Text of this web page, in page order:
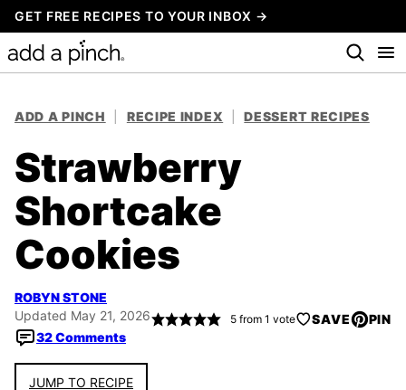
Skip
to
content
GET FREE RECIPES TO YOUR INBOX →
ADD A PINCH RECIPE INDEX DESSERT RECIPES
Strawberry
Shortcake
Cookies
ROBYN STONE
Updated May 21, 2026
32 Comments
5from 1 vote SAVE PIN
JUMP TO RECIPE